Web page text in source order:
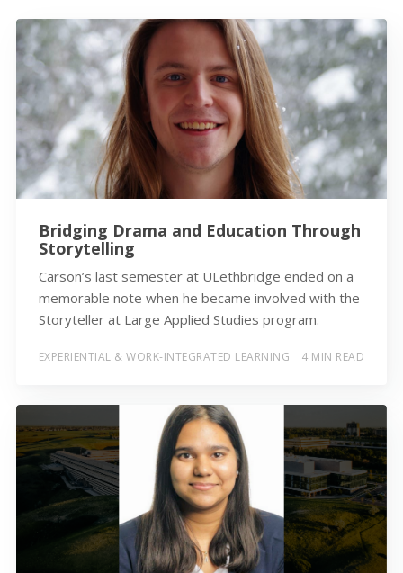
Bridging Drama and Education Through
Storytelling
Carson’s last semester at ULethbridge ended on a
memorable note when he became involved with the
Storyteller at Large Applied Studies program.
EXPERIENTIAL & WORK-INTEGRATED LEARNING 4 MIN READ